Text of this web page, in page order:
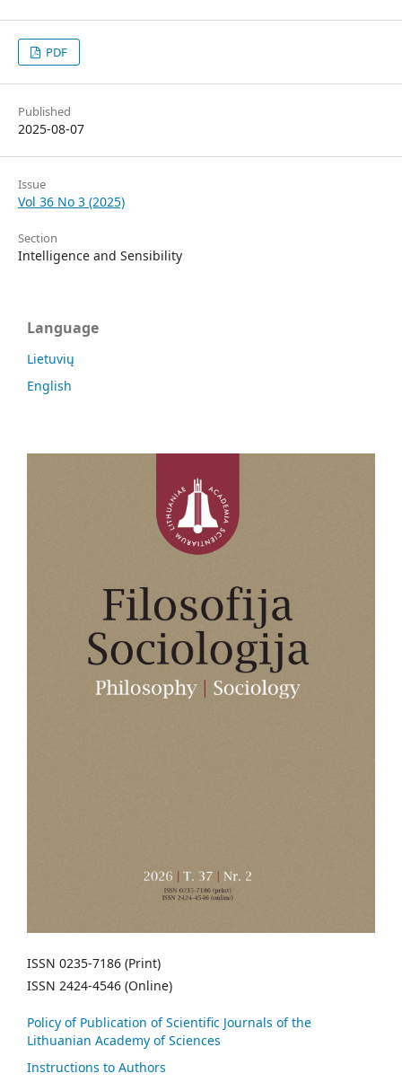
PDF
Published
2025-08-07
Issue
Vol 36 No 3 (2025)
Section
Intelligence and Sensibility
Language
Lietuvių
English
ISSN 0235-7186 (Print)
ISSN 2424-4546 (Online)
Policy of Publication of Scientific Journals of the
Lithuanian Academy of Sciences
Instructions to Authors